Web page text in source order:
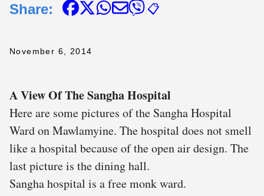
Share: 📋
November 6, 2014
A View Of The Sangha Hospital
Here are some pictures of the Sangha Hospital
Ward on Mawlamyine. The hospital does not smell
like a hospital because of the open air design. The
last picture is the dining hall.
Sangha hospital is a free monk ward.